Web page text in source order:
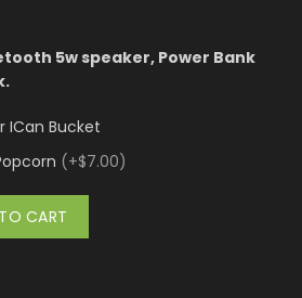
5w speaker, Power Bank
ICan Bucket
(+$7.00)
CART